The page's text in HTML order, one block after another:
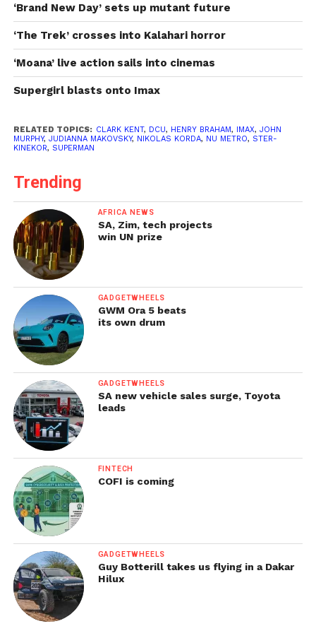
‘Brand New Day’ sets up mutant future
‘The Trek’ crosses into Kalahari horror
‘Moana’ live action sails into cinemas
Supergirl blasts onto Imax
RELATED TOPICS: CLARK KENT, DCU, HENRY BRAHAM, IMAX, JOHN
MURPHY, JUDIANNA MAKOVSKY, NIKOLAS KORDA, NU METRO, STER-
KINEKOR, SUPERMAN
Trending
AFRICA NEWS
SA, Zim, tech projects
win UN prize
GADGETWHEELS
GWM Ora 5 beats
its own drum
GADGETWHEELS
SA new vehicle sales surge, Toyota
leads
FINTECH
COFI is coming
GADGETWHEELS
Guy Botterill takes us flying in a Dakar
Hilux